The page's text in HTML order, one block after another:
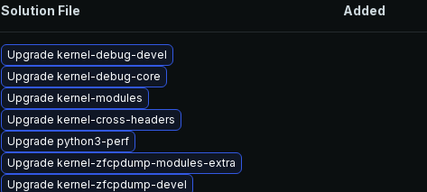
Solution File Added
Upgrade kernel-debug-devel
Upgrade kernel-debug-core
Upgrade kernel-modules
Upgrade kernel-cross-headers
Upgrade python3-perf
Upgrade kernel-zfcpdump-modules-extra
Upgrade kernel-zfcpdump-devel